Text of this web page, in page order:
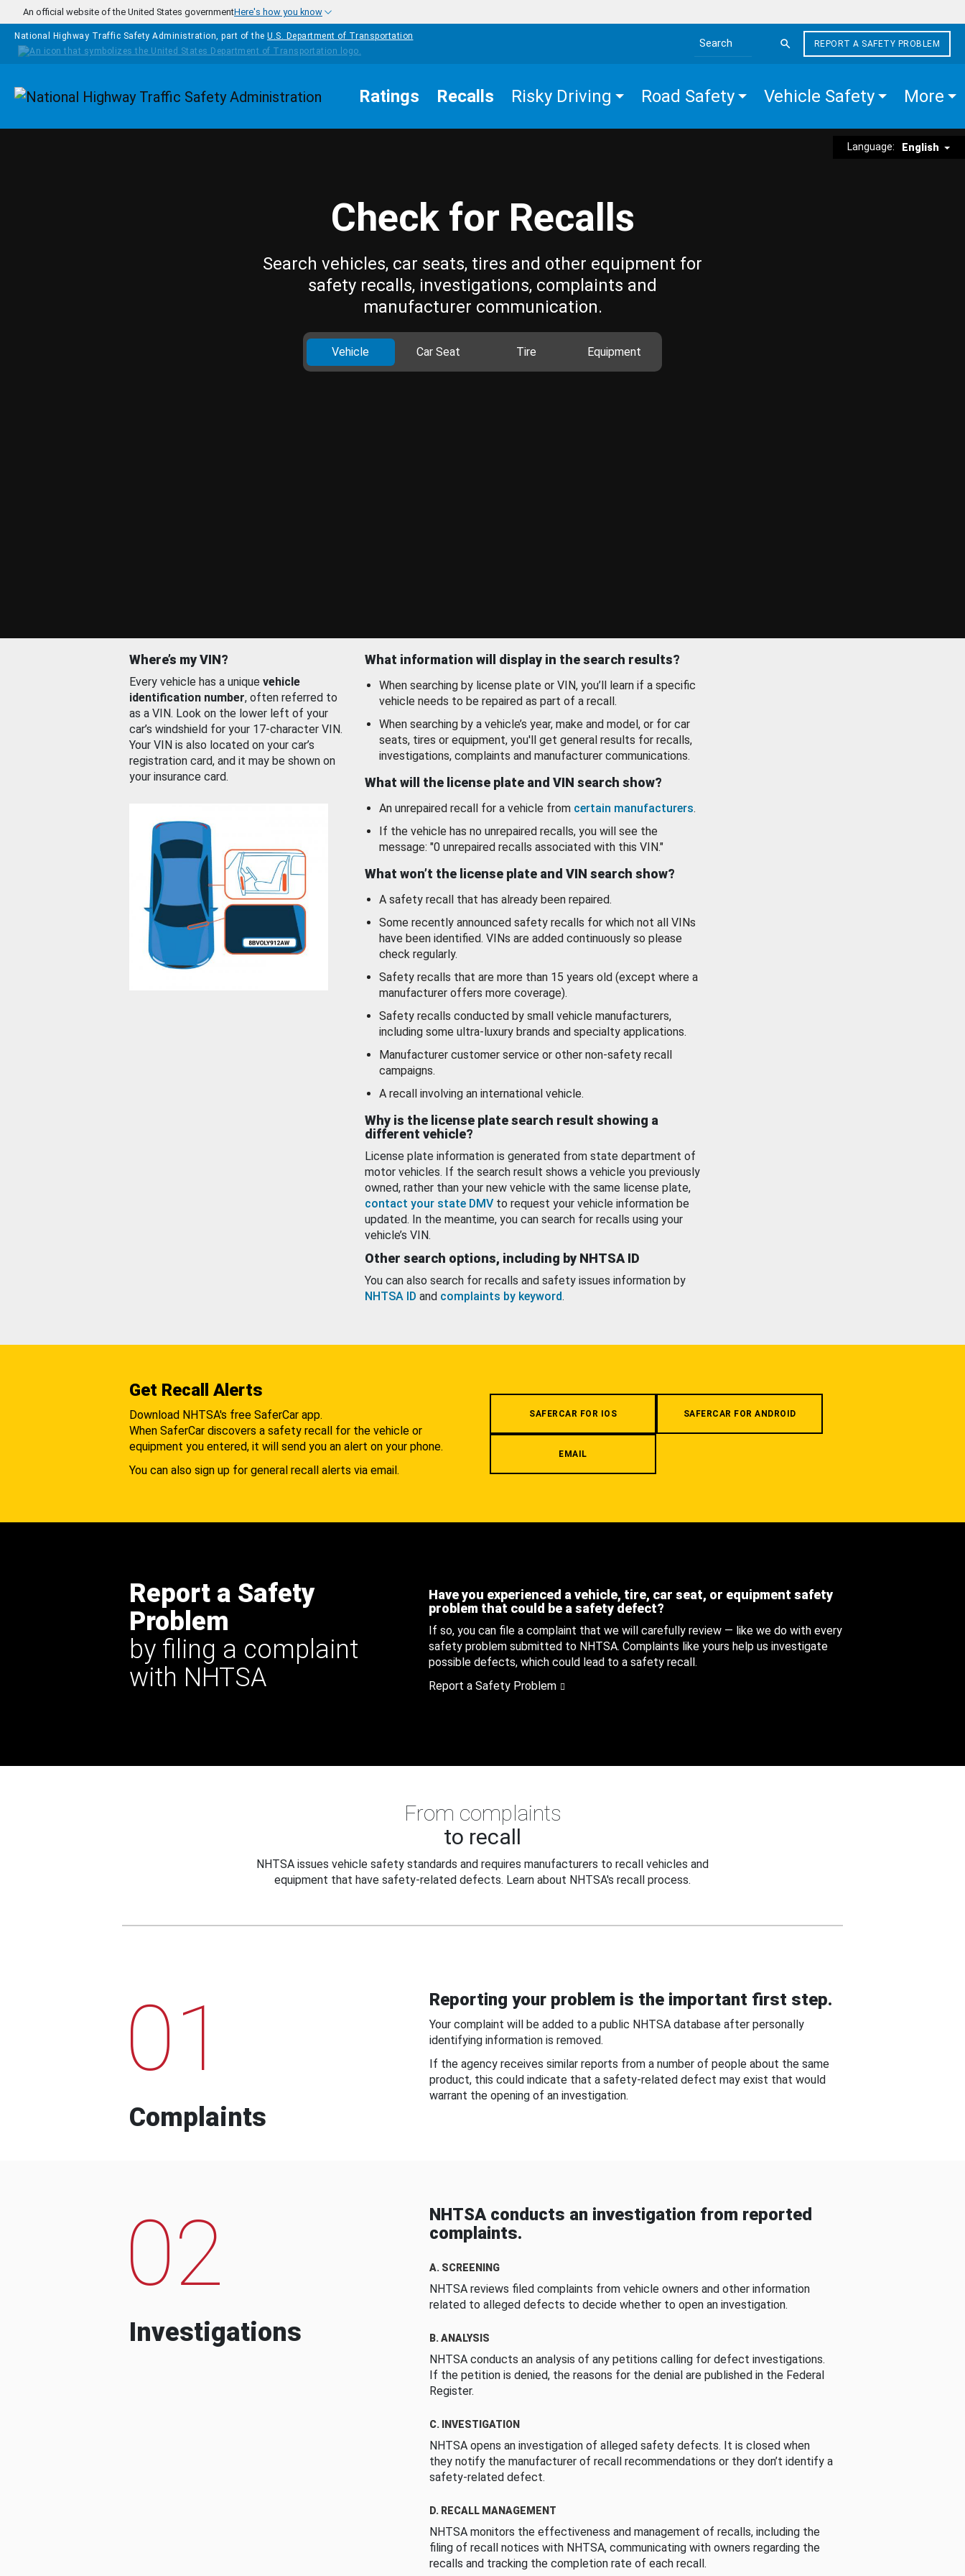
Skip to main content
An official website of the United States governmentHere's how you know
National Highway Traffic Safety Administration, part of the U.S. Department of Transportation
Search the site
REPORT A SAFETY PROBLEM
Homepage Ratings Recalls Risky Driving Road Safety Vehicle Safety More
Language: English
Check for Recalls
Search vehicles, car seats, tires and other equipment for
safety recalls, investigations, complaints and
manufacturer communication.
Vehicle Car Seat Tire Equipment
Where’s my VIN?
Every vehicle has a unique vehicle
identification number, often referred to
as a VIN. Look on the lower left of your
car’s windshield for your 17-character VIN.
Your VIN is also located on your car’s
registration card, and it may be shown on
your insurance card.
What information will display in the search results?
When searching by license plate or VIN, you’ll learn if a specific
vehicle needs to be repaired as part of a recall.
When searching by a vehicle’s year, make and model, or for car
seats, tires or equipment, you'll get general results for recalls,
investigations, complaints and manufacturer communications.
What will the license plate and VIN search show?
An unrepaired recall for a vehicle from certain manufacturers.
If the vehicle has no unrepaired recalls, you will see the
message: "0 unrepaired recalls associated with this VIN."
What won’t the license plate and VIN search show?
A safety recall that has already been repaired.
Some recently announced safety recalls for which not all VINs
have been identified. VINs are added continuously so please
check regularly.
Safety recalls that are more than 15 years old (except where a
manufacturer offers more coverage).
Safety recalls conducted by small vehicle manufacturers,
including some ultra-luxury brands and specialty applications.
Manufacturer customer service or other non-safety recall
campaigns.
A recall involving an international vehicle.
Why is the license plate search result showing a
different vehicle?
License plate information is generated from state department of
motor vehicles. If the search result shows a vehicle you previously
owned, rather than your new vehicle with the same license plate,
contact your state DMV to request your vehicle information be
updated. In the meantime, you can search for recalls using your
vehicle’s VIN.
Other search options, including by NHTSA ID
You can also search for recalls and safety issues information by
NHTSA ID and complaints by keyword.
Get Recall Alerts
Download NHTSA's free SaferCar app.
When SaferCar discovers a safety recall for the vehicle or
equipment you entered, it will send you an alert on your phone.
You can also sign up for general recall alerts via email.
SAFERCAR FOR IOS SAFERCAR FOR ANDROID
EMAIL
Report a Safety
Problem
by filing a complaint
with NHTSA
Have you experienced a vehicle, tire, car seat, or equipment safety
problem that could be a safety defect?
If so, you can file a complaint that we will carefully review — like we do with every
safety problem submitted to NHTSA. Complaints like yours help us investigate
possible defects, which could lead to a safety recall.
Report a Safety Problem
From complaints
to recall
NHTSA issues vehicle safety standards and requires manufacturers to recall vehicles and
equipment that have safety-related defects. Learn about NHTSA's recall process.
01
Complaints
Reporting your problem is the important first step.
Your complaint will be added to a public NHTSA database after personally
identifying information is removed.
If the agency receives similar reports from a number of people about the same
product, this could indicate that a safety-related defect may exist that would
warrant the opening of an investigation.
02
Investigations
NHTSA conducts an investigation from reported
complaints.
A. SCREENING
NHTSA reviews filed complaints from vehicle owners and other information
related to alleged defects to decide whether to open an investigation.
B. ANALYSIS
NHTSA conducts an analysis of any petitions calling for defect investigations.
If the petition is denied, the reasons for the denial are published in the Federal
Register.
C. INVESTIGATION
NHTSA opens an investigation of alleged safety defects. It is closed when
they notify the manufacturer of recall recommendations or they don’t identify a
safety-related defect.
D. RECALL MANAGEMENT
NHTSA monitors the effectiveness and management of recalls, including the
filing of recall notices with NHTSA, communicating with owners regarding the
recalls and tracking the completion rate of each recall.